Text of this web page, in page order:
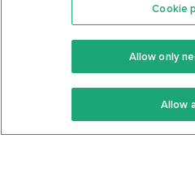
Features
Keto Recipes
Keto Cookbook
Cookie
Allow only
Allow